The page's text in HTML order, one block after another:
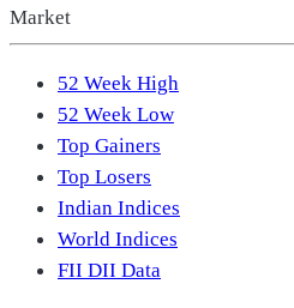
Market
52 Week High
52 Week Low
Top Gainers
Top Losers
Indian Indices
World Indices
FII DII Data